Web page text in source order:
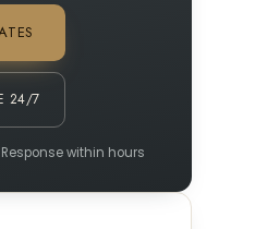
24/7
within hours